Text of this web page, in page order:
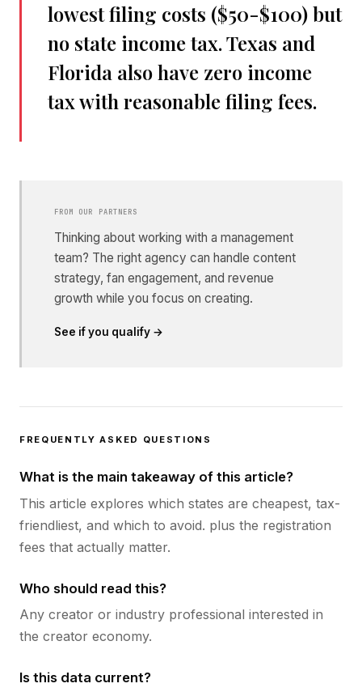
lowest filing costs ($50-$100) but
no state income tax. Texas and
Florida also have zero income
tax with reasonable filing fees.
FROM OUR PARTNERS
Thinking about working with a management
team? The right agency can handle content
strategy, fan engagement, and revenue
growth while you focus on creating.
See if you qualify →
FREQUENTLY ASKED QUESTIONS
What is the main takeaway of this article?
This article explores which states are cheapest, tax-
friendliest, and which to avoid. plus the registration
fees that actually matter.
Who should read this?
Any creator or industry professional interested in
the creator economy.
Is this data current?